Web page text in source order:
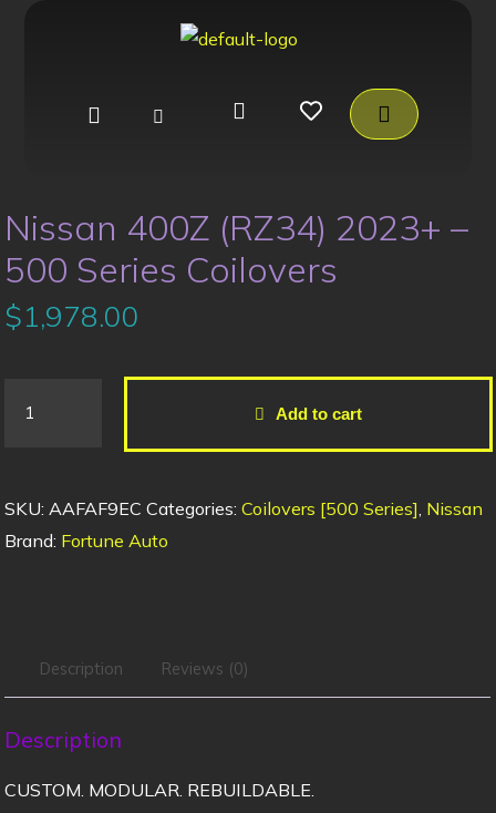
Nissan 400Z (RZ34) 2023+ –
500 Series Coilovers
$1,978.00
Add to cart
SKU: AAFAF9EC Categories: Coilovers [500 Series] Nissan
Brand: Fortune Auto
Description Reviews (0)
Description
CUSTOM. MODULAR. REBUILDABLE.